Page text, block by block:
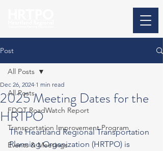
Post
All Posts
FDOT RoadWatch Report
Transportation Improvement Program
Events & Meetings
All Posts
2025 Meeting Dates for the
HRTPO
Dec 26, 2024 1 min read
The Heartland Regional Transportation
Planning Organization (HRTPO) is